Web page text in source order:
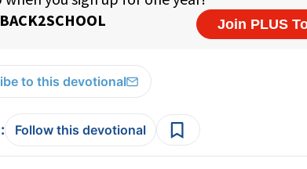
to this devotional
: Follow this devotional